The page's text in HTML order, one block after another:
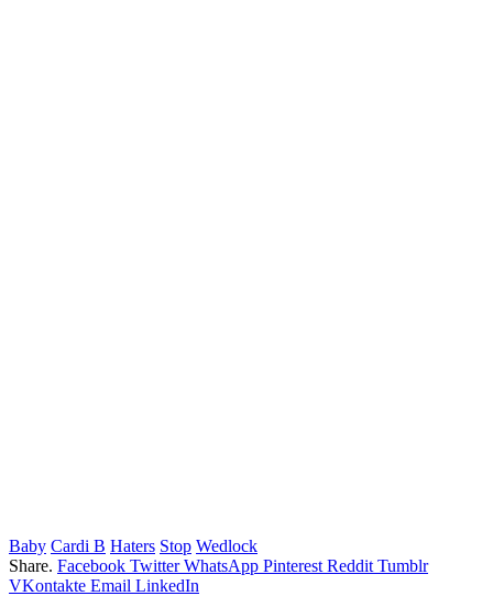
Baby Cardi B Haters Stop Wedlock
Share. Facebook Twitter WhatsApp Pinterest Reddit Tumblr
VKontakte Email LinkedIn